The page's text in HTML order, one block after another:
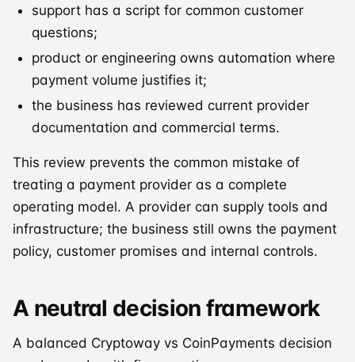
support has a script for common customer
questions;
product or engineering owns automation where
payment volume justifies it;
the business has reviewed current provider
documentation and commercial terms.
This review prevents the common mistake of
treating a payment provider as a complete
operating model. A provider can supply tools and
infrastructure; the business still owns the payment
policy, customer promises and internal controls.
A neutral decision framework
A balanced Cryptoway vs CoinPayments decision